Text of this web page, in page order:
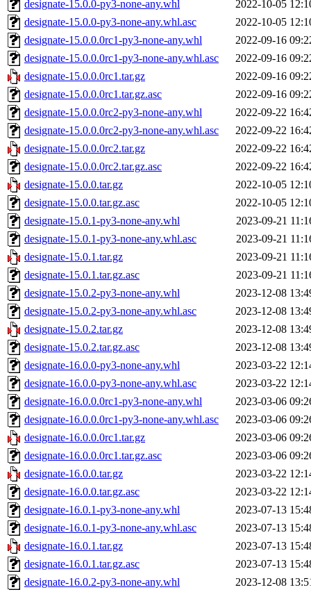
designate-15.0.0-py3-none-any.whl
2022-10-05
designate-15.0.0-py3-none-any.whl.asc
2022-10-05
designate-15.0.0.0rc1-py3-none-any.whl
2022-09-16
designate-15.0.0.0rc1-py3-none-any.whl.asc
2022-09-16
designate-15.0.0.0rc1.tar.gz
2022-09-16
designate-15.0.0.0rc1.tar.gz.asc
2022-09-16
designate-15.0.0.0rc2-py3-none-any.whl
2022-09-22
designate-15.0.0.0rc2-py3-none-any.whl.asc
2022-09-22
designate-15.0.0.0rc2.tar.gz
2022-09-22
designate-15.0.0.0rc2.tar.gz.asc
2022-09-22
designate-15.0.0.tar.gz
2022-10-05
designate-15.0.0.tar.gz.asc
2022-10-05
designate-15.0.1-py3-none-any.whl
2023-09-21
designate-15.0.1-py3-none-any.whl.asc
2023-09-21
designate-15.0.1.tar.gz
2023-09-21
designate-15.0.1.tar.gz.asc
2023-09-21
designate-15.0.2-py3-none-any.whl
2023-12-08
designate-15.0.2-py3-none-any.whl.asc
2023-12-08
designate-15.0.2.tar.gz
2023-12-08
designate-15.0.2.tar.gz.asc
2023-12-08
designate-16.0.0-py3-none-any.whl
2023-03-22
designate-16.0.0-py3-none-any.whl.asc
2023-03-22
designate-16.0.0.0rc1-py3-none-any.whl
2023-03-06
designate-16.0.0.0rc1-py3-none-any.whl.asc
2023-03-06
designate-16.0.0.0rc1.tar.gz
2023-03-06
designate-16.0.0.0rc1.tar.gz.asc
2023-03-06
designate-16.0.0.tar.gz
2023-03-22
designate-16.0.0.tar.gz.asc
2023-03-22
designate-16.0.1-py3-none-any.whl
2023-07-13
designate-16.0.1-py3-none-any.whl.asc
2023-07-13
designate-16.0.1.tar.gz
2023-07-13
designate-16.0.1.tar.gz.asc
2023-07-13
designate-16.0.2-py3-none-any.whl
2023-12-08